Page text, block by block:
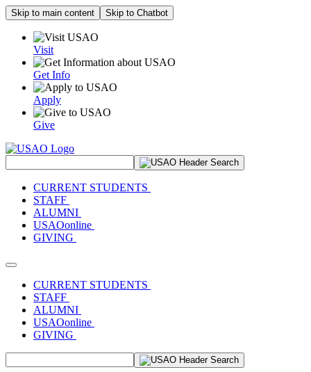
Skip to main content Skip to Chatbot
Visit
Get Info
Apply
Give
CURRENT STUDENTS
STAFF
ALUMNI
USAOonline
GIVING
Toggle navigation
CURRENT STUDENTS
STAFF
ALUMNI
USAOonline
GIVING